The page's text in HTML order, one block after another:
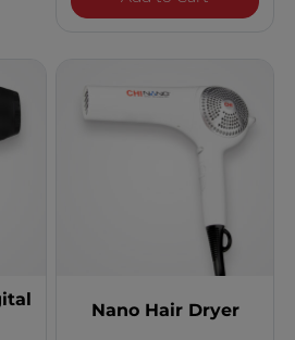
Nano Hair Dryer